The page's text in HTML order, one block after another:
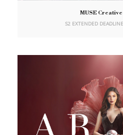
MUSE
S2 EXTENDED